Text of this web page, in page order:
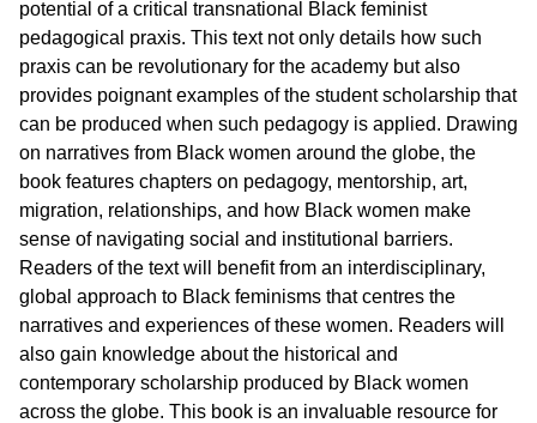
potential of a critical transnational Black feminist
pedagogical praxis. This text not only details how such
praxis can be revolutionary for the academy but also
provides poignant examples of the student scholarship that
can be produced when such pedagogy is applied. Drawing
on narratives from Black women around the globe, the
book features chapters on pedagogy, mentorship, art,
migration, relationships, and how Black women make
sense of navigating social and institutional barriers.
Readers of the text will benefit from an interdisciplinary,
global approach to Black feminisms that centres the
narratives and experiences of these women. Readers will
also gain knowledge about the historical and
contemporary scholarship produced by Black women
across the globe. This book is an invaluable resource for